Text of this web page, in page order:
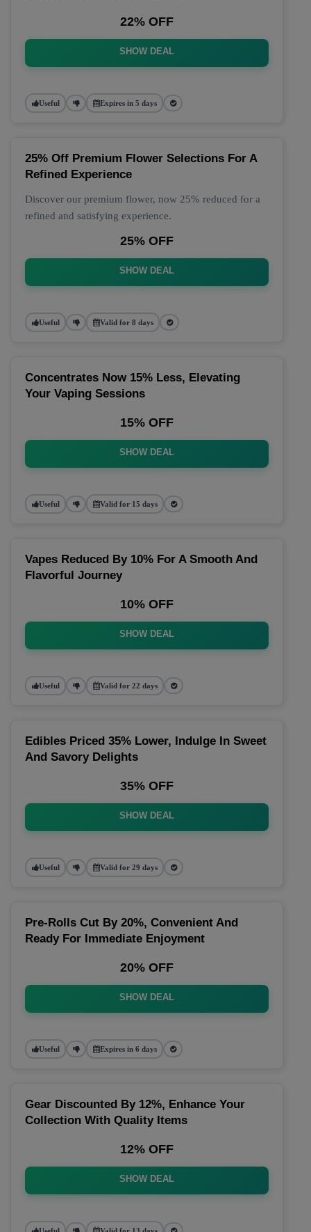
22% OFF
SHOW DEAL
Useful Expires in 5 days
25% Off Premium Flower Selections For A
Refined Experience
Discover our premium flower, now 25% reduced for a
refined and satisfying experience.
25% OFF
SHOW DEAL
Useful Valid for 8 days
Concentrates Now 15% Less, Elevating
Your Vaping Sessions
15% OFF
SHOW DEAL
Useful Valid for 15 days
Vapes Reduced By 10% For A Smooth And
Flavorful Journey
10% OFF
SHOW DEAL
Useful Valid for 22 days
Edibles Priced 35% Lower, Indulge In Sweet
And Savory Delights
35% OFF
SHOW DEAL
Useful Valid for 29 days
Pre-Rolls Cut By 20%, Convenient And
Ready For Immediate Enjoyment
20% OFF
SHOW DEAL
Useful Expires in 6 days
Gear Discounted By 12%, Enhance Your
Collection With Quality Items
12% OFF
SHOW DEAL
Useful Valid for 13 days